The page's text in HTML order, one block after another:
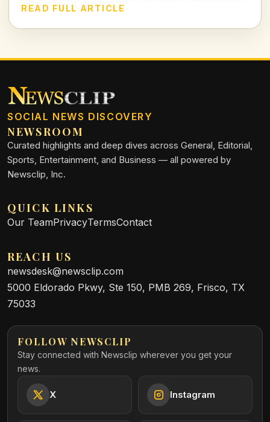
us of our shared love for the game.
READ FULL ARTICLE
SOCIAL NEWS DISCOVERY
NEWSROOM
Curated highlights and deep dives across General, Editorial,
Sports, Entertainment, and Business — all powered by
Newsclip, Inc.
QUICK LINKS
Our TeamPrivacyTermsContact
REACH US
newsdesk@newsclip.com
5000 Eldorado Pkwy, Ste 150, PMB 269, Frisco, TX
75033
FOLLOW NEWSCLIP
Stay connected with Newsclip wherever you get your
news.
X Instagram